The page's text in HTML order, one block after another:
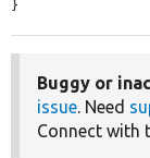
}
Buggy or
issue. Need
Connect with